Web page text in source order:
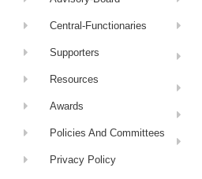
Central-Functionaries
Supporters
Resources
Awards
Policies And Committees
Privacy Policy